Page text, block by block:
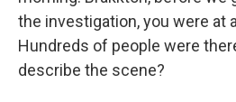
the investigation, you were at
Hundreds of people were
describe the scene?